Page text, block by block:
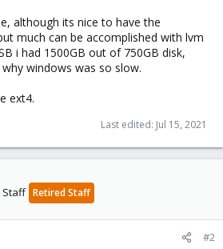
although its nice to have the
much can be accomplished with lvm
i had 1500GB out of 750GB disk,
windows was so slow.
ext4.
Last edited: Jul 15, 2021
Staff Retired Staff
#2